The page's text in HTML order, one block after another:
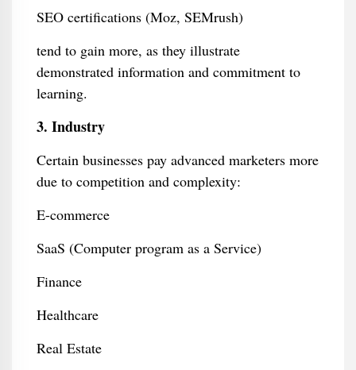
SEO certifications (Moz, SEMrush)
tend to gain more, as they illustrate
demonstrated information and commitment to
learning.
3. Industry
Certain businesses pay advanced marketers more
due to competition and complexity:
E-commerce
SaaS (Computer program as a Service)
Finance
Healthcare
Real Estate